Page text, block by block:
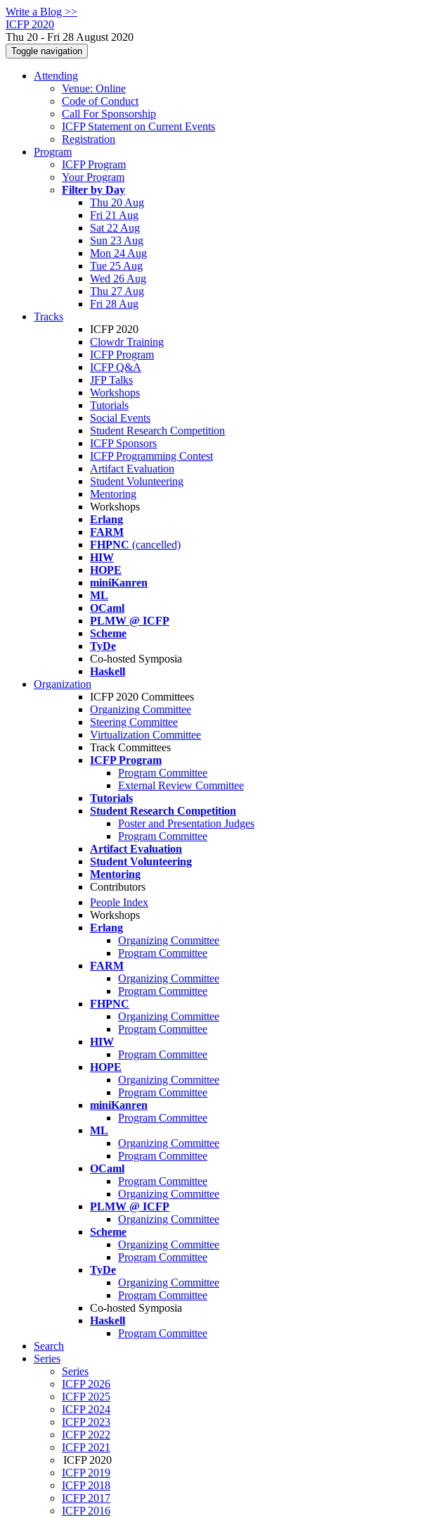
Write a Blog >>
ICFP 2020
Thu 20 - Fri 28 August 2020
Toggle navigation
Attending
Venue: Online
Code of Conduct
Call For Sponsorship
ICFP Statement on Current Events
Registration
Program
ICFP Program
Your Program
Filter by Day
Thu 20 Aug
Fri 21 Aug
Sat 22 Aug
Sun 23 Aug
Mon 24 Aug
Tue 25 Aug
Wed 26 Aug
Thu 27 Aug
Fri 28 Aug
Tracks
ICFP 2020
Clowdr Training
ICFP Program
ICFP Q&A
JFP Talks
Workshops
Tutorials
Social Events
Student Research Competition
ICFP Sponsors
ICFP Programming Contest
Artifact Evaluation
Student Volunteering
Mentoring
Workshops
Erlang
FARM
FHPNC (cancelled)
HIW
HOPE
miniKanren
ML
OCaml
PLMW @ ICFP
Scheme
TyDe
Co-hosted Symposia
Haskell
Organization
ICFP 2020 Committees
Organizing Committee
Steering Committee
Virtualization Committee
Track Committees
ICFP Program
Program Committee
External Review Committee
Tutorials
Student Research Competition
Poster and Presentation Judges
Program Committee
Artifact Evaluation
Student Volunteering
Mentoring
Contributors
People Index
Workshops
Erlang
Organizing Committee
Program Committee
FARM
Organizing Committee
Program Committee
FHPNC
Organizing Committee
Program Committee
HIW
Program Committee
HOPE
Organizing Committee
Program Committee
miniKanren
Program Committee
ML
Organizing Committee
Program Committee
OCaml
Program Committee
Organizing Committee
PLMW @ ICFP
Organizing Committee
Scheme
Organizing Committee
Program Committee
TyDe
Organizing Committee
Program Committee
Co-hosted Symposia
Haskell
Program Committee
Search
Series
Series
ICFP 2026
ICFP 2025
ICFP 2024
ICFP 2023
ICFP 2022
ICFP 2021
ICFP 2020
ICFP 2019
ICFP 2018
ICFP 2017
ICFP 2016